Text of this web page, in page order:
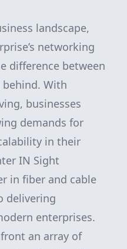
landscape,
networking
difference between
With
businesses
demands for
in their
IN Sight
in fiber and cable
delivering
enterprises.
an array of